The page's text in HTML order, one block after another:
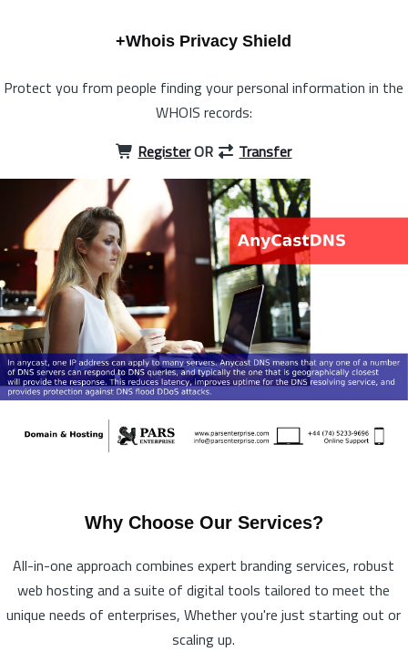
+Whois Privacy Shield
Protect you from people finding your personal information in the
WHOIS records:
RegisterOR Transfer
Why Choose Our Services?
All-in-one approach combines expert branding services, robust
web hosting and a suite of digital tools tailored to meet the
unique needs of enterprises, Whether you're just starting out or
scaling up.